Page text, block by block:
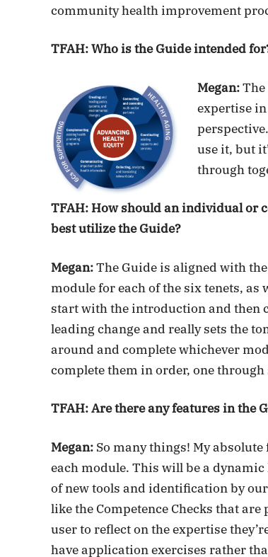
community health improvement
TFAH: Who is the Guide intended
Megan:The
expertise
use it, but
through
TFAH: How should an individual or
best utilize the Guide?
Megan:The Guide is aligned with
module for each of the six tenets,
start with the introduction and then
leading change and really sets the
around and complete whichever
complete them in order, one through
TFAH: Are there any features in the
Megan: So many things! My
each module. This will be a
of new tools and identification by
like the Competence Checks that
user to reflect on the expertise
have application exercises rather